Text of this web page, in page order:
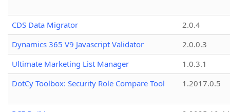
CDS Data Migrator
2.0.4
Dynamics 365 V9 Javascript Validator
2.0.0.3
Ultimate Marketing List Manager
1.0.3.1
DotCy Toolbox: Security Role Compare Tool
1.2017.0.5